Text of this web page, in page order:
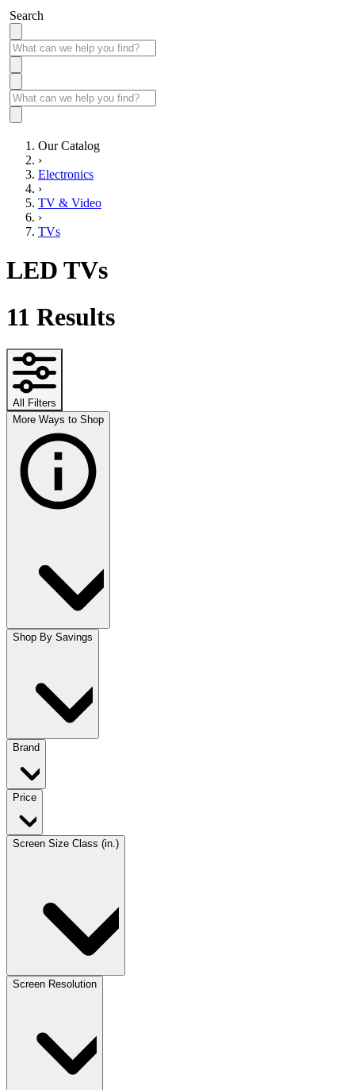
Search
Our Catalog
›
Electronics
›
TV & Video
›
TVs
LED TVs
11 Results
All Filters
More Ways to Shop
Shop By Savings
Brand
Price
Screen Size Class (in.)
Screen Resolution